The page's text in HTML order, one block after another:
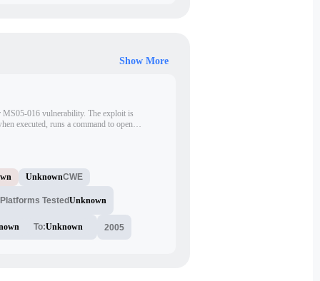
Show More
016 vulnerability. The exploit is
executed, runs a command to open
UnknownCWE
Platforms TestedUnknown
To:Unknown 2005